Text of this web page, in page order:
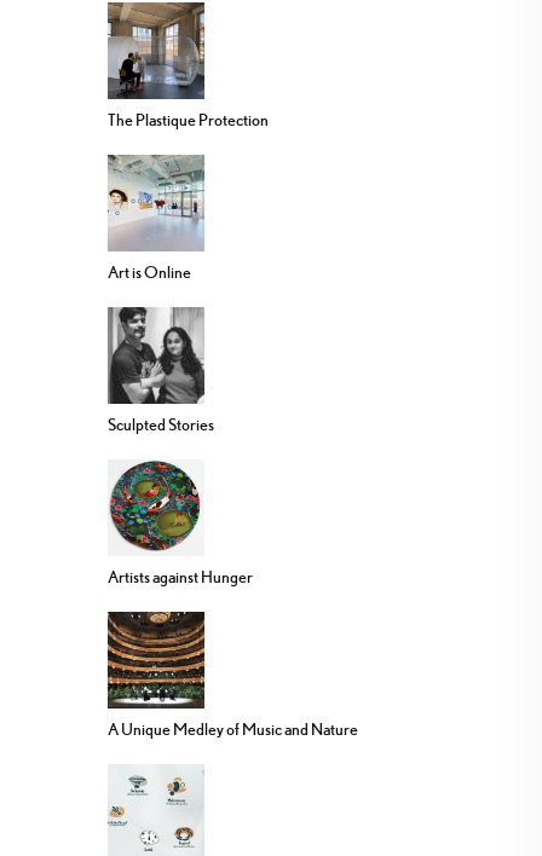
The Plastique Protection
Art is Online
Sculpted Stories
Artists against Hunger
A Unique Medley of Music and Nature